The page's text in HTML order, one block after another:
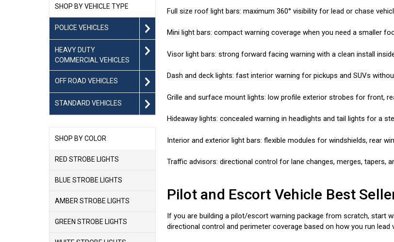
SHOP BY VEHICLE TYPE
POLICE VEHICLES
HEAVY DUTY
COMMERCIAL VEHICLES
OFF ROAD VEHICLES
STANDARD VEHICLES
SHOP BY COLOR
RED STROBE LIGHTS
BLUE STROBE LIGHTS
AMBER STROBE LIGHTS
GREEN STROBE LIGHTS
Full size roof light bars: maximum 360° visibility for lead or chase
Mini light bars: compact warning coverage when you need a smaller
Visor light bars: strong forward facing warning with a clean install
Dash and deck lights: fast interior warning for pickups and SUVs
Grille and surface mount lights: low profile exterior strobes for front,
Hideaway lights: concealed warning in headlights and tail lights for a
Interior and exterior light bars: flexible modules for windshields, rear
Traffic advisors: directional control for lane changes, merges, tapers,
Pilot and Escort Vehicle Best
If you are building a pilot/escort warning package from scratch, start
directional control and perimeter coverage based on how you run lead